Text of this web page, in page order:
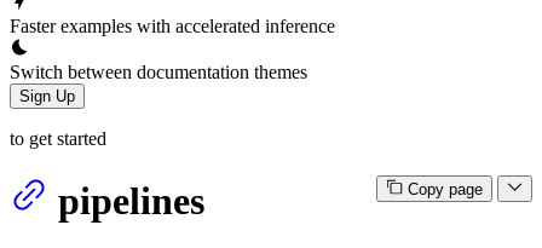
Faster examples with accelerated inference
Switch between documentation themes
Sign Up
to get started
Copy page
pipelines